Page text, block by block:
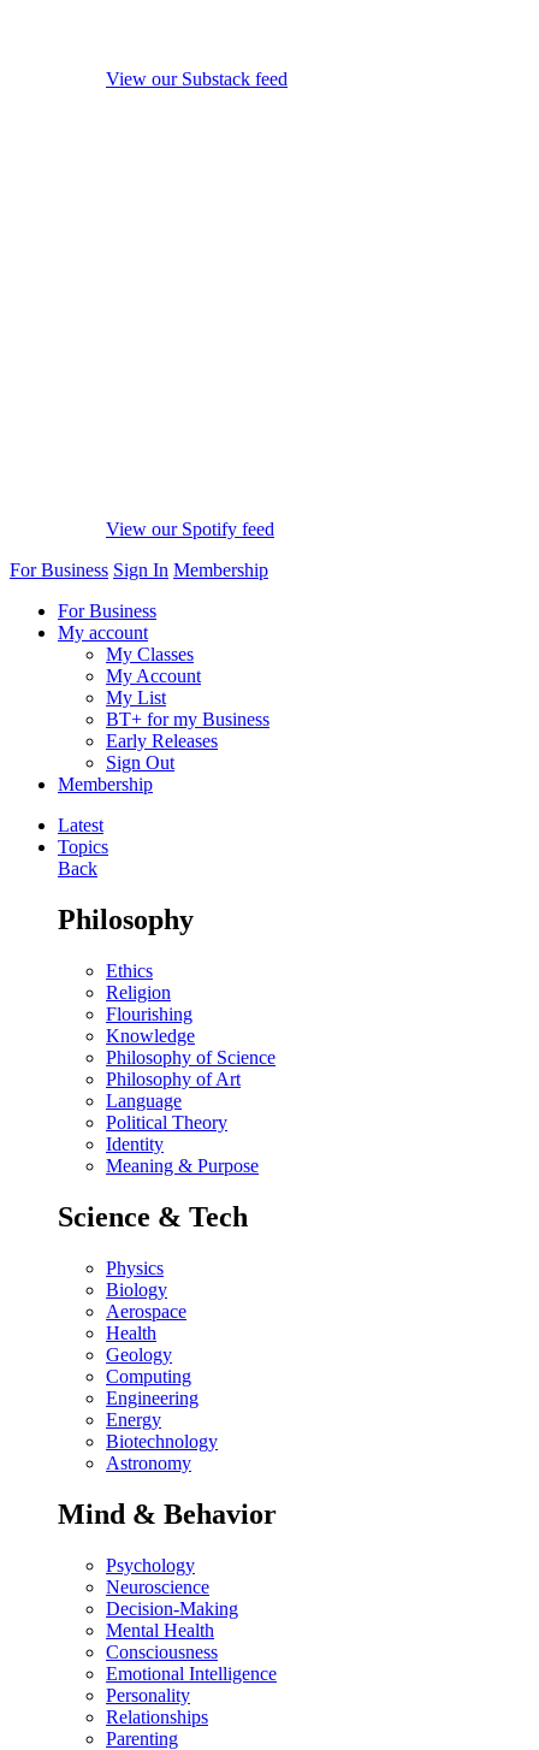
View our Substack feed
View our Spotify feed
For Business Sign In Membership
For Business
My account
My Classes
My Account
My List
BT+ for my Business
Early Releases
Sign Out
Membership
Latest
Topics
Back
Philosophy
Ethics
Religion
Flourishing
Knowledge
Philosophy of Science
Philosophy of Art
Language
Political Theory
Identity
Meaning & Purpose
Science & Tech
Physics
Biology
Aerospace
Health
Geology
Computing
Engineering
Energy
Biotechnology
Astronomy
Mind & Behavior
Psychology
Neuroscience
Decision-Making
Mental Health
Consciousness
Emotional Intelligence
Personality
Relationships
Parenting